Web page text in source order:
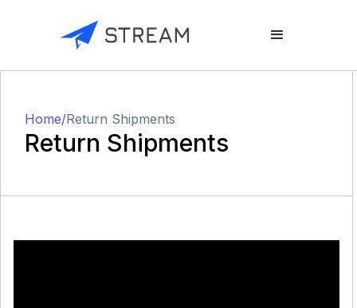
Home/Return Shipments
Return Shipments